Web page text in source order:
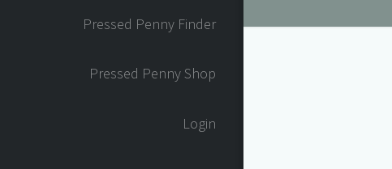
Pressed Penny Finder
Pressed Penny Shop
Login